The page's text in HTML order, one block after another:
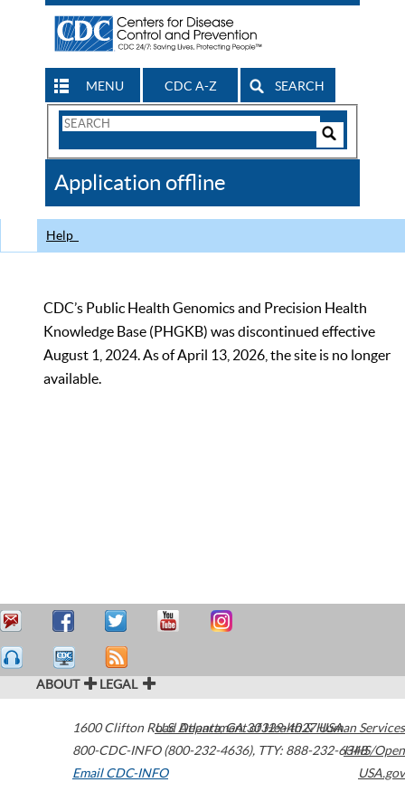
MENU CDC A-Z SEARCH
Search
CDC
Application offline
Help
CDC’s Public Health Genomics and Precision Health
Knowledge Base (PHGKB) was discontinued effective
August 1, 2024. As of April 13, 2026, the site is no longer
available.
ABOUT LEGAL
1600 Clifton Road Atlanta,GA30329-4027USA
800-CDC-INFO (800-232-4636), TTY: 888-232-6348
Email CDC-INFO
U.S. Department of Health & Human Services
HHS/Open
USA.gov